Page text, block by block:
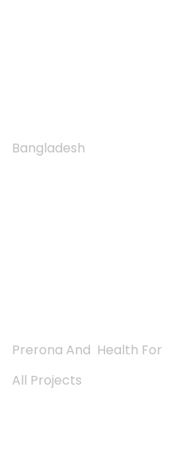
Bangladesh
Prerona And Health For
All Projects